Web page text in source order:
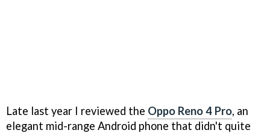
Late last year I reviewed the Oppo Reno 4 Pro, an
elegant mid-range Android phone that didn't quite